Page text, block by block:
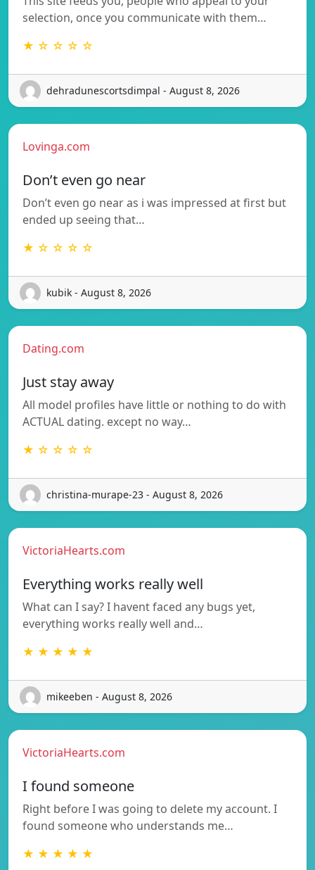
selection, once you communicate with them…
★ ☆ ☆ ☆ ☆
dehradunescortsdimpal - August 8, 2026
Lovinga.com
Don’t even go near
Don’t even go near as i was impressed at first but
ended up seeing that…
★ ☆ ☆ ☆ ☆
kubik - August 8, 2026
Dating.com
Just stay away
All model profiles have little or nothing to do with
ACTUAL dating. except no way…
★ ☆ ☆ ☆ ☆
christina-murape-23 - August 8, 2026
VictoriaHearts.com
Everything works really well
What can I say? I havent faced any bugs yet,
everything works really well and…
★ ★ ★ ★ ★
mikeeben - August 8, 2026
VictoriaHearts.com
I found someone
Right before I was going to delete my account. I
found someone who understands me…
★ ★ ★ ★ ★